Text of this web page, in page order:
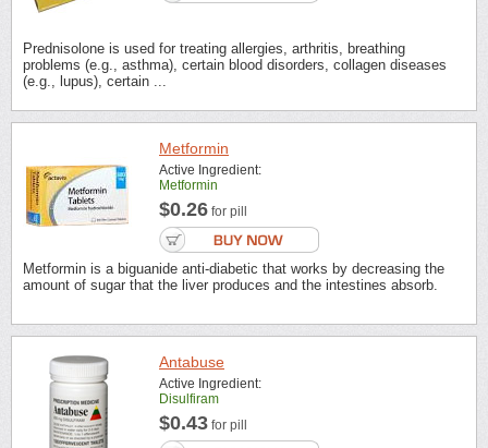
Prednisolone is used for treating allergies, arthritis, breathing
problems (e.g., asthma), certain blood disorders, collagen diseases
(e.g., lupus), certain ...
Metformin
Active Ingredient:
Metformin
$0.26 for pill
Metformin is a biguanide anti-diabetic that works by decreasing the
amount of sugar that the liver produces and the intestines absorb.
Antabuse
Active Ingredient:
Disulfiram
$0.43 for pill